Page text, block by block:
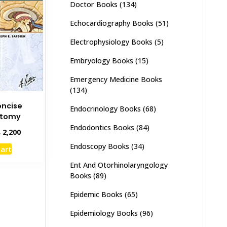
2,200Current
Doctor Books (134)
Echocardiography Books (51)
Electrophysiology Books (5)
Embryology Books (15)
Emergency Medicine Books
(134)
Endocrinology Books (68)
Endodontics Books (84)
Endoscopy Books (34)
Ent And Otorhinolaryngology
Books (89)
Epidemic Books (65)
Epidemiology Books (96)